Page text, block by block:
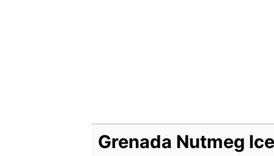
Grenada Nutmeg